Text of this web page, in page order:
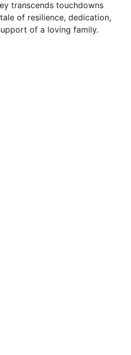
transcends touchdowns
of resilience, dedication,
of a loving family.